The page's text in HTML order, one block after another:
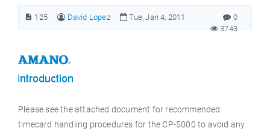
125 David Lopez Tue, Jan 4, 2011
0
3743
Please see the attached document for recommended
timecard handling procedures for the CP-5000 to avoid any